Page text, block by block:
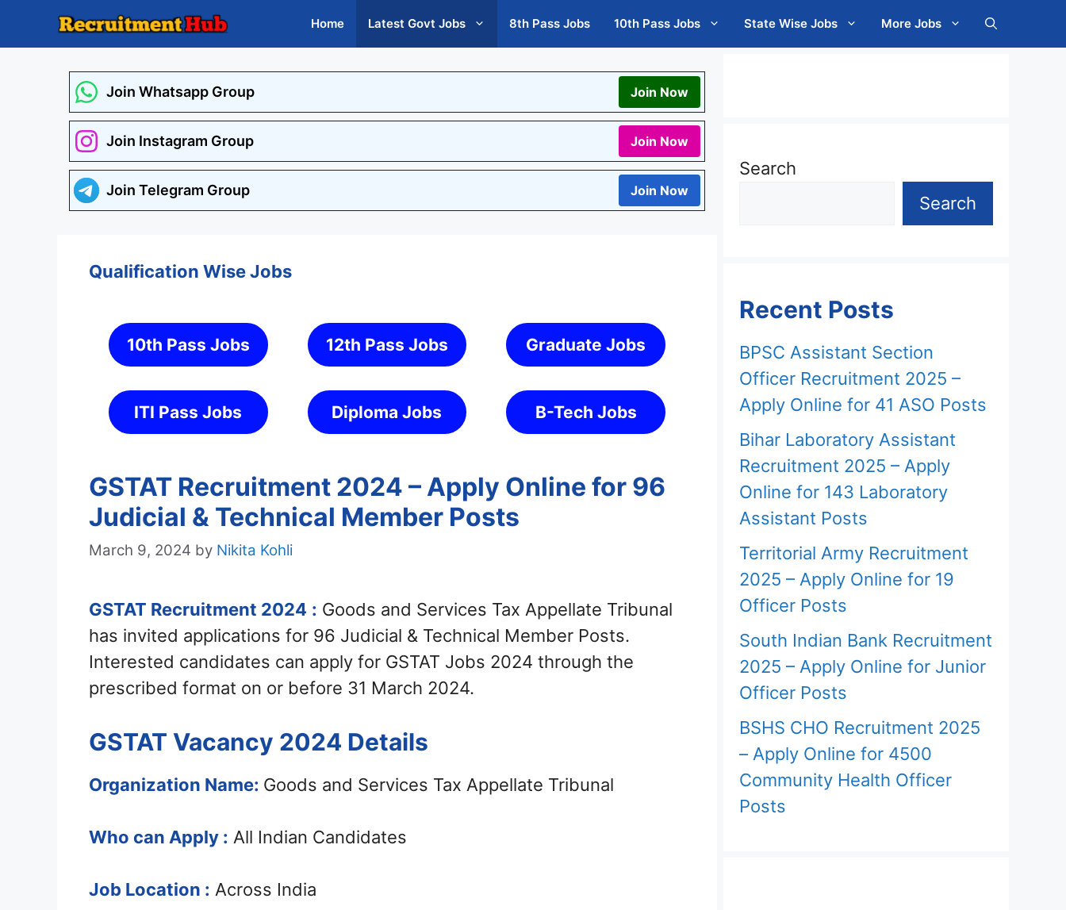
Home Latest Govt Jobs 8th Pass Jobs 10th Pass Jobs State Wise Jobs More Jobs
Join Whatsapp Group Join Now
Join Instagram Group Join Now
Join Telegram Group Join Now
Qualification Wise Jobs
10th Pass Jobs 12th Pass Jobs Graduate Jobs
ITI Pass Jobs Diploma Jobs B-Tech Jobs
GSTAT Recruitment 2024 – Apply Online for 96
Judicial & Technical Member Posts
March 9, 2024 by Nikita Kohli
GSTAT Recruitment 2024 : Goods and Services Tax Appellate Tribunal
has invited applications for 96 Judicial & Technical Member Posts.
Interested candidates can apply for GSTAT Jobs 2024 through the
prescribed format on or before 31 March 2024.
GSTAT Vacancy 2024 Details
Organization Name: Goods and Services Tax Appellate Tribunal
Who can Apply : All Indian Candidates
Job Location : Across India
Search
Search
Recent Posts
BPSC Assistant Section
Officer Recruitment 2025 –
Apply Online for 41 ASO Posts
Bihar Laboratory Assistant
Recruitment 2025 – Apply
Online for 143 Laboratory
Assistant Posts
Territorial Army Recruitment
2025 – Apply Online for 19
Officer Posts
South Indian Bank Recruitment
2025 – Apply Online for Junior
Officer Posts
BSHS CHO Recruitment 2025
– Apply Online for 4500
Community Health Officer
Posts